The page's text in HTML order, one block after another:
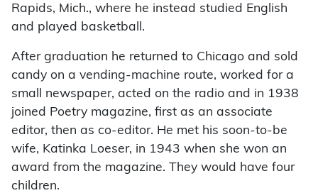
Rapids, Mich., where he instead studied English
and played basketball.
After graduation he returned to Chicago and sold
candy on a vending-machine route, worked for a
small newspaper, acted on the radio and in 1938
joined Poetry magazine, first as an associate
editor, then as co-editor. He met his soon-to-be
wife, Katinka Loeser, in 1943 when she won an
award from the magazine. They would have four
children.